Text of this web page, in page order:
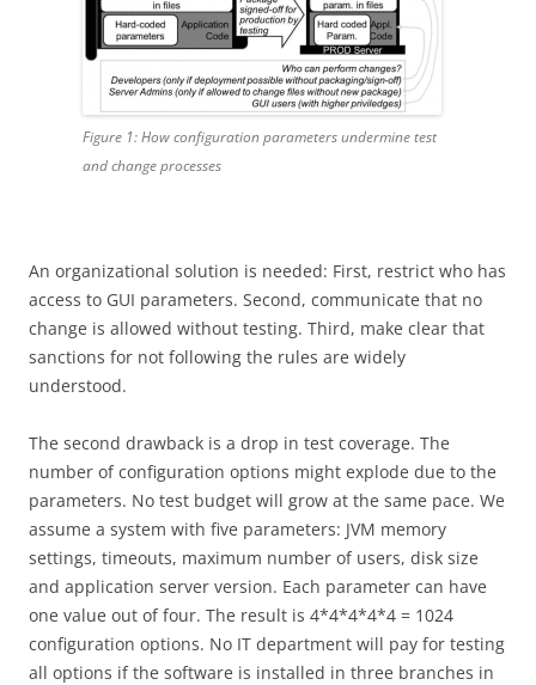
Figure 1: How configuration parameters undermine test
and change processes
An organizational solution is needed: First, restrict who has
access to GUI parameters. Second, communicate that no
change is allowed without testing. Third, make clear that
sanctions for not following the rules are widely
understood.
The second drawback is a drop in test coverage. The
number of configuration options might explode due to the
parameters. No test budget will grow at the same pace. We
assume a system with five parameters: JVM memory
settings, timeouts, maximum number of users, disk size
and application server version. Each parameter can have
one value out of four. The result is 4*4*4*4*4 = 1024
configuration options. No IT department will pay for testing
all options if the software is installed in three branches in